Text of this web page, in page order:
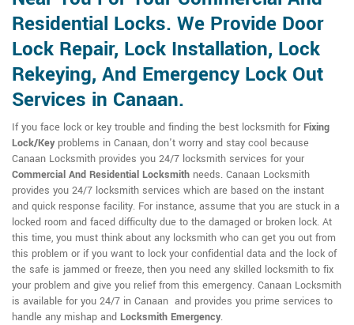
Residential Locks. We Provide Door
Lock Repair, Lock Installation, Lock
Rekeying, And Emergency Lock Out
Services in Canaan.
If you face lock or key trouble and finding the best locksmith for Fixing
Lock/Keyproblems in Canaan, don't worry and stay cool because
Canaan Locksmith provides you 24/7 locksmith services for your
Commercial And Residential Locksmith needs. Canaan Locksmith
provides you 24/7 locksmith services which are based on the instant
and quick response facility. For instance, assume that you are stuck in a
locked room and faced difficulty due to the damaged or broken lock. At
this time, you must think about any locksmith who can get you out from
this problem or if you want to lock your confidential data and the lock of
the safe is jammed or freeze, then you need any skilled locksmith to fix
your problem and give you relief from this emergency. Canaan Locksmith
is available for you 24/7 in Canaan and provides you prime services to
handle any mishap and Locksmith Emergency.